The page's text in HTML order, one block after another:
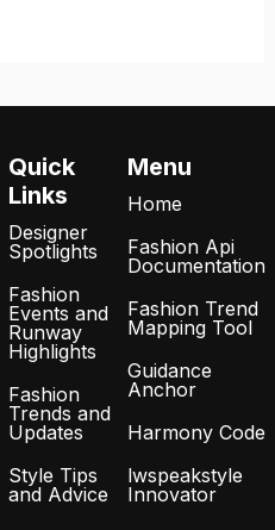
Quick
Links
Designer
Spotlights
Fashion
Events and
Runway
Highlights
Fashion
Trends and
Updates
Style Tips
and Advice
Menu
Home
Fashion Api
Documentation
Fashion Trend
Mapping Tool
Guidance
Anchor
Harmony Code
lwspeakstyle
Innovator